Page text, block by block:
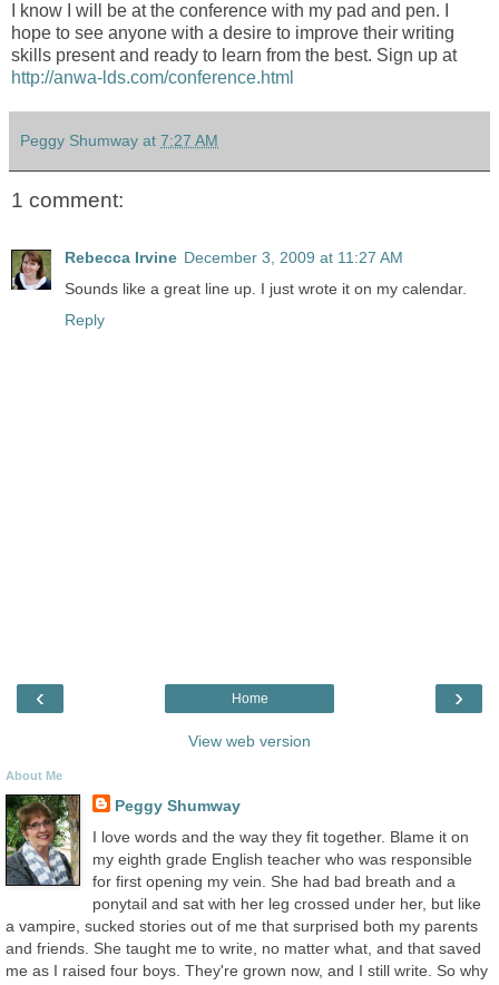
I know I will be at the conference with my pad and pen. I
hope to see anyone with a desire to improve their writing
skills present and ready to learn from the best. Sign up at
http://anwa-lds.com/conference.html
Peggy Shumway at 7:27 AM
1 comment:
Rebecca Irvine December 3, 2009 at 11:27 AM
Sounds like a great line up. I just wrote it on my calendar.
Reply
‹ ›
Home
View web version
About Me
Peggy Shumway
I love words and the way they fit together. Blame it on
my eighth grade English teacher who was responsible
for first opening my vein. She had bad breath and a
ponytail and sat with her leg crossed under her, but like
a vampire, sucked stories out of me that surprised both my parents
and friends. She taught me to write, no matter what, and that saved
me as I raised four boys. They're grown now, and I still write. So why